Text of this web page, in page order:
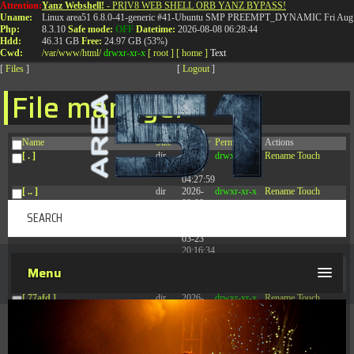
Attention:
Uname:
Php:
Hdd:
Cwd:
Yanz Webshell! - PRIV8 WEB SHELL ORB YANZ BYPASS!
Linux area51 6.8.0-41-generic #41-Ubuntu SMP PREEMPT_DYNAMIC Fri
8.3.10 Safe mode: OFF Datetime: 2026-08-08 06:28:44
46.31 GB Free: 24.97 GB (53%)
/var/www/html/ drwxr-xr-x [ root ] [ home ] Text
[ Files ] [ Logout ]
File manager
Name Size Modify Permissions
Actions
[ . ]
dir
2026-
08-08
04:27:59
drwxr-xr-x Rename Touch
[ .. ] dir
2026-
08-08
drwxr-xr-x Rename Touch
03-23
20:16:34
[ 77afd ] dir
2026-
04:28:02
drwxr-xr-x Rename Touch
2026-
08-08
drwxr-xr-x Rename
T:0844 587 5151|01827 873 053
Menu